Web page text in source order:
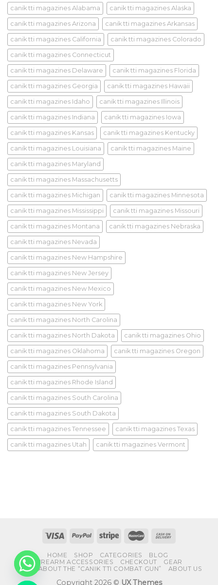
canik tti magazines Alabama canik tti magazines Alaska
canik tti magazines Arizona canik tti magazines Arkansas
canik tti magazines California canik tti magazines Colorado
canik tti magazines Connecticut
canik tti magazines Delaware canik tti magazines Florida
canik tti magazines Georgia canik tti magazines Hawaii
canik tti magazines Idaho canik tti magazines Illinois
canik tti magazines Indiana canik tti magazines Iowa
canik tti magazines Kansas canik tti magazines Kentucky
canik tti magazines Louisiana canik tti magazines Maine
canik tti magazines Maryland
canik tti magazines Massachusetts
canik tti magazines Michigan canik tti magazines Minnesota
canik tti magazines Mississippi canik tti magazines Missouri
canik tti magazines Montana canik tti magazines Nebraska
canik tti magazines Nevada
canik tti magazines New Hampshire
canik tti magazines New Jersey
canik tti magazines New Mexico
canik tti magazines New York
canik tti magazines North Carolina
canik tti magazines North Dakota canik tti magazines Ohio
canik tti magazines Oklahoma canik tti magazines Oregon
canik tti magazines Pennsylvania
canik tti magazines Rhode Island
canik tti magazines South Carolina
canik tti magazines South Dakota
canik tti magazines Tennessee canik tti magazines Texas
canik tti magazines Utah canik tti magazines Vermont
HOME SHOP CATEGORIES
BLOG
FIREARM ACCESSORIES
CHECKOUT
GEAR
FAQS ABOUT THE “CANIK TTI COMBAT GUN”
ABOUT US
Copyright 2026 © UX Themes